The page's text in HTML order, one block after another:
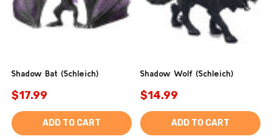
Shadow Bat (Schleich)
$17.99
ADD TO CART
Shadow Wolf (Schleich)
$14.99
ADD TO CART